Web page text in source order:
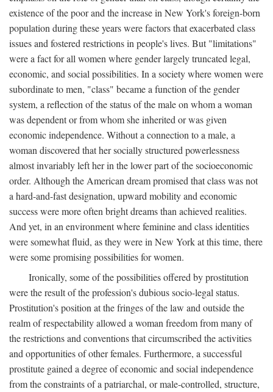
existence of the poor and the increase in New York's foreign-born
population during these years were factors that exacerbated class
issues and fostered restrictions in people's lives. But "limitations"
were a fact for all women where gender largely truncated legal,
economic, and social possibilities. In a society where women were
subordinate to men, "class" became a function of the gender
system, a reflection of the status of the male on whom a woman
was dependent or from whom she inherited or was given
economic independence. Without a connection to a male, a
woman discovered that her socially structured powerlessness
almost invariably left her in the lower part of the socioeconomic
order. Although the American dream promised that class was not
a hard-and-fast designation, upward mobility and economic
success were more often bright dreams than achieved realities.
And yet, in an environment where feminine and class identities
were somewhat fluid, as they were in New York at this time, there
were some promising possibilities for women.
Ironically, some of the possibilities offered by prostitution
were the result of the profession's dubious socio-legal status.
Prostitution's position at the fringes of the law and outside the
realm of respectability allowed a woman freedom from many of
the restrictions and conventions that circumscribed the activities
and opportunities of other females. Furthermore, a successful
prostitute gained a degree of economic and social independence
from the constraints of a patriarchal, or male-controlled, structure,